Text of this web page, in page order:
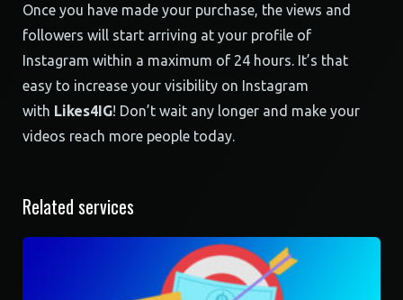
Once you have made your purchase, the views and
followers will start arriving at your profile of
Instagram within a maximum of 24 hours. It’s that
easy to increase your visibility on Instagram
with Likes4IG! Don’t wait any longer and make your
videos reach more people today.
Related services